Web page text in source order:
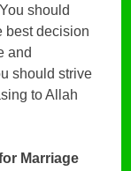
should
best decision
and
should strive
to Allah
Marriage